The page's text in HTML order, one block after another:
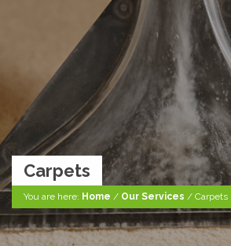
Carpets
You are here: Home / Our Services / Carpets